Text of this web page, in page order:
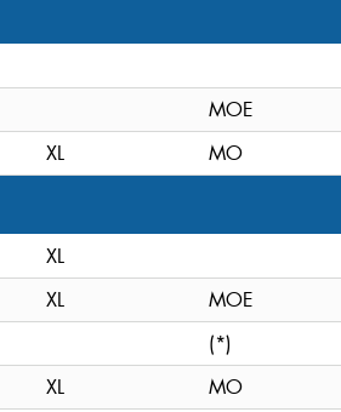
MOE
XL MO
XL
XL
MOE
(*)
XL
MO